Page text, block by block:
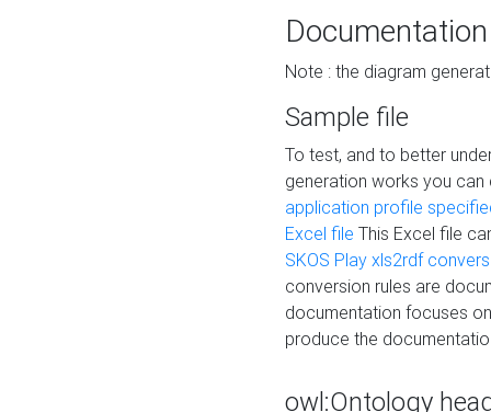
Documentation
Note : the diagram
Sample file
To test, and to better
generation works you
application profile
Excel file This Excel file
SKOS Play xls2rdf
conversion rules are
documentation focuses
produce the
owl:Ontology